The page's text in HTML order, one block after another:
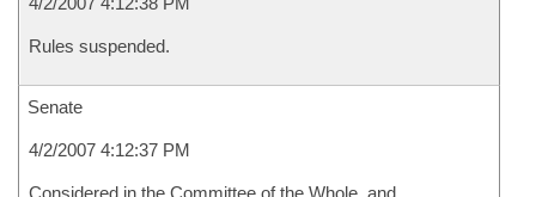
Rules suspended.
Senate
4/2/2007 4:12:37 PM
Considered in the Committee of the Whole, and